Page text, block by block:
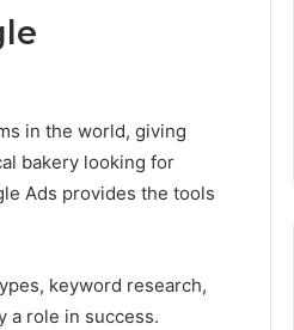
in the world, giving
bakery looking for
Ads provides the tools
keyword research,
a role in success.
Costs,
From
Install
Costs, From Unit to Install